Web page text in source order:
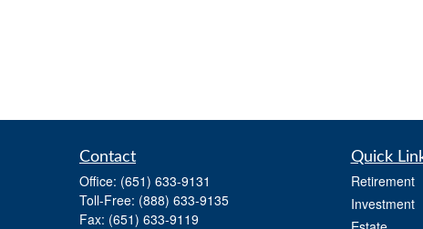
Contact
Office: (651) 633-9131
Toll-Free: (888) 633-9135
Fax: (651) 633-9119
Quick
Retirement
Investment